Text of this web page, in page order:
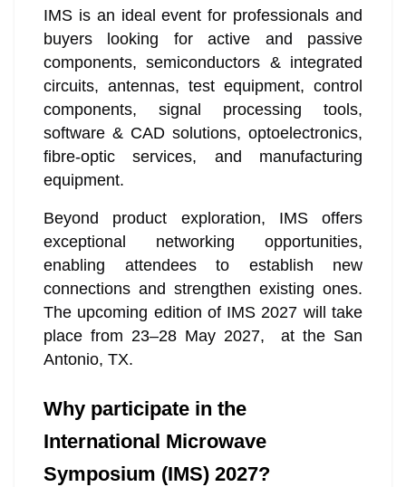
IMS is an ideal event for professionals and
buyers looking for active and passive
components, semiconductors & integrated
circuits, antennas, test equipment, control
components, signal processing tools,
software & CAD solutions, optoelectronics,
fibre-optic services, and manufacturing
equipment.
Beyond product exploration, IMS offers
exceptional networking opportunities,
enabling attendees to establish new
connections and strengthen existing ones.
The upcoming edition of IMS 2027 will take
place from 23–28 May 2027, at the San
Antonio, TX.
Why participate in the
International Microwave
Symposium (IMS) 2027?